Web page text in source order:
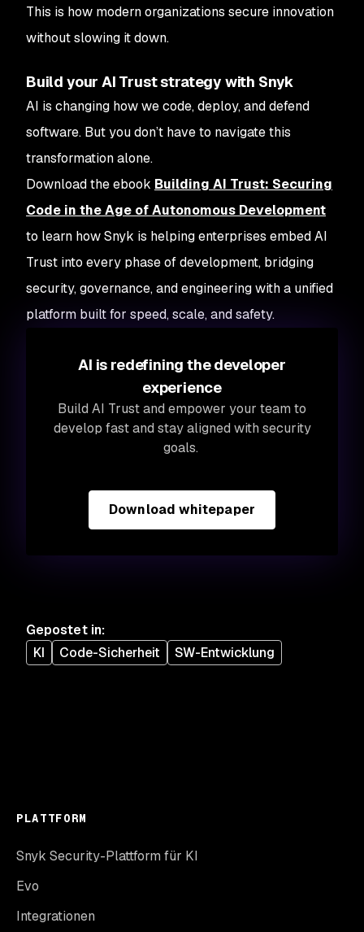
This is how modern organizations secure innovation
without slowing it down.
Build your AI Trust strategy with Snyk
AI is changing how we code, deploy, and defend
software. But you don’t have to navigate this
transformation alone.
Download the ebook Building AI Trust: Securing
Code in the Age of Autonomous Development
to learn how Snyk is helping enterprises embed AI
Trust into every phase of development, bridging
security, governance, and engineering with a unified
platform built for speed, scale, and safety.
AI is redefining the developer
experience
Build AI Trust and empower your team to
develop fast and stay aligned with security
goals.
Download whitepaper
Gepostet in:
KI
Code-Sicherheit SW-Entwicklung
PLATTFORM
Snyk Security-Plattform für KI
Evo
Integrationen